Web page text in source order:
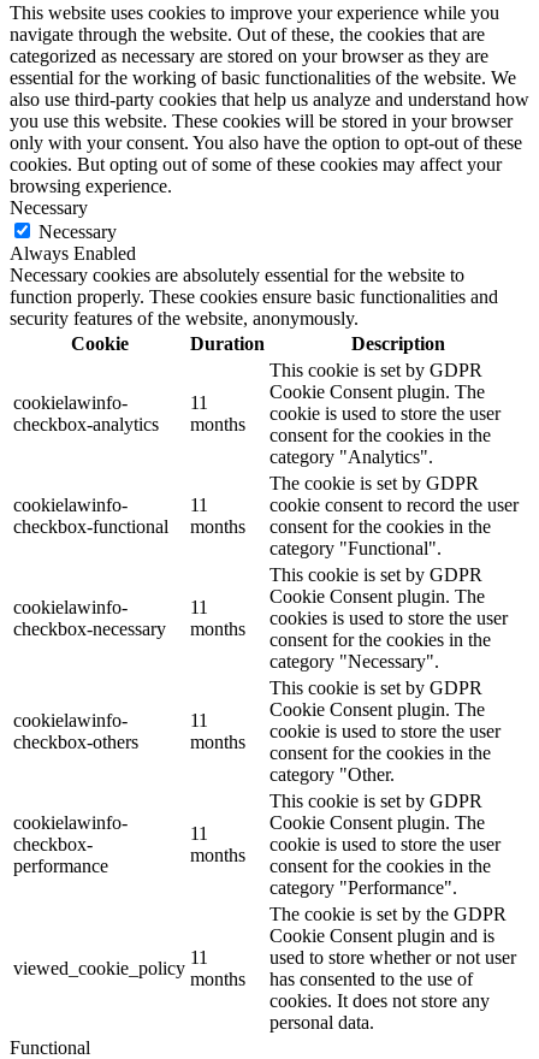
This website uses cookies to improve your experience while you
navigate through the website. Out of these, the cookies that are
categorized as necessary are stored on your browser as they are
essential for the working of basic functionalities of the website. We
also use third-party cookies that help us analyze and understand how
you use this website. These cookies will be stored in your browser
only with your consent. You also have the option to opt-out of these
cookies. But opting out of some of these cookies may affect your
browsing experience.
Necessary
Necessary
Always Enabled
Necessary cookies are absolutely essential for the website to
function properly. These cookies ensure basic functionalities and
security features of the website, anonymously.
Cookie
Duration Description
cookielawinfo-
checkbox-analytics
11
months
This cookie is set by GDPR
Cookie Consent plugin. The
cookie is used to store the user
consent for the cookies in the
category "Analytics".
cookielawinfo-
checkbox-functional
11
months
The cookie is set by GDPR
cookie consent to record the user
consent for the cookies in the
category "Functional".
cookielawinfo-
checkbox-necessary
11
months
This cookie is set by GDPR
Cookie Consent plugin. The
cookies is used to store the user
consent for the cookies in the
category "Necessary".
cookielawinfo-
checkbox-others
11
months
This cookie is set by GDPR
Cookie Consent plugin. The
cookie is used to store the user
consent for the cookies in the
category "Other.
cookielawinfo-
checkbox-
performance
11
months
This cookie is set by GDPR
Cookie Consent plugin. The
cookie is used to store the user
consent for the cookies in the
category "Performance".
viewed_cookie_policy
11
months
The cookie is set by the GDPR
Cookie Consent plugin and is
used to store whether or not user
has consented to the use of
cookies. It does not store any
personal data.
Functional